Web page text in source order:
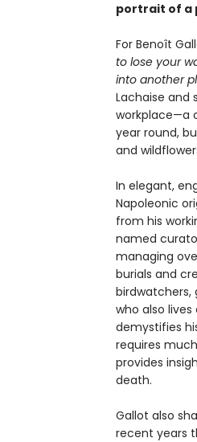
portrait of a
For Benoît
to lose your
into another
Lachaise and
workplace—a
year round,
and
In elegant,
Napoleonic
from his
named
managing
burials and
birdwatchers,
who also
demystifies
requires
provides
death.
Gallot also
recent years